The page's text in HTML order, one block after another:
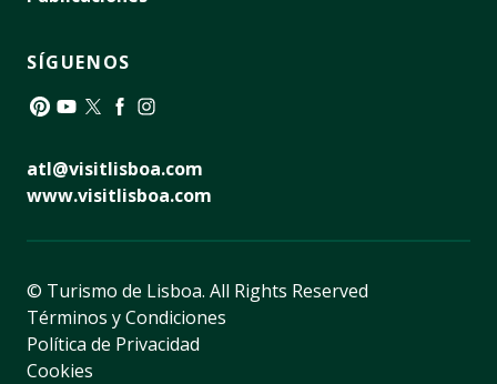
SÍGUENOS
atl@visitlisboa.com
www.visitlisboa.com
© Turismo de Lisboa. All Rights Reserved
Términos y Condiciones
Política de Privacidad
Cookies